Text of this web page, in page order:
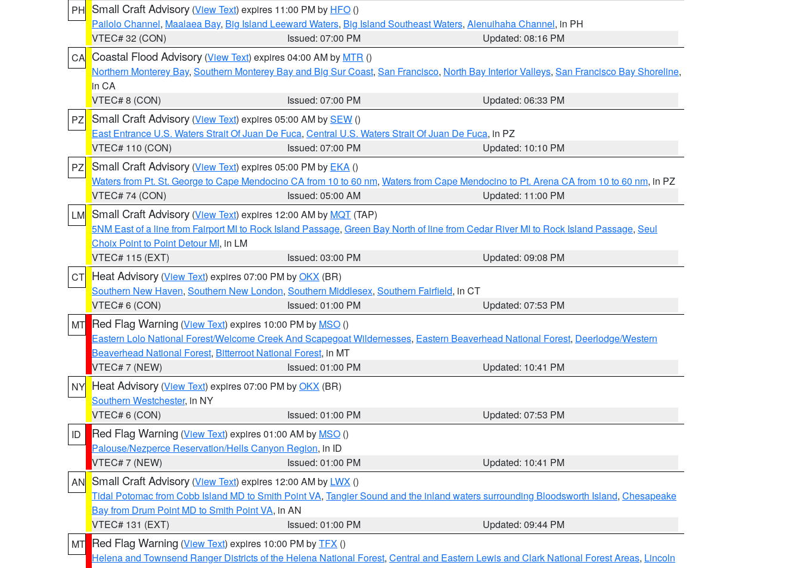
PH Small Craft Advisory (View Text) expires 11:00 PM by HFO ()
Pailolo Channel, Maalaea Bay, Big Island Leeward Waters, Big Island Southeast Waters, Alenuihaha Channel, in PH
VTEC# 32 (CON)
Issued: 07:00 PM
Updated: 08:16 PM
CA Coastal Flood Advisory (View Text) expires 04:00 AM by MTR ()
Northern Monterey Bay, Southern Monterey Bay and Big Sur Coast, San Francisco, North Bay Interior Valleys, San Francisco Bay Shoreline,
in CA
VTEC# 8 (CON)
Issued: 07:00 PM
Updated: 06:33 PM
PZ
Small Craft Advisory (View Text) expires 05:00 AM bySEW ()
East Entrance U.S. Waters Strait Of Juan De Fuca, Central U.S. Waters Strait Of Juan De Fuca, in PZ
VTEC# 110 (CON)
Issued: 07:00 PM
Updated: 10:10 PM
PZ
Small Craft Advisory (View Text) expires 05:00 PM by EKA ()
Waters from Pt. St. George to Cape Mendocino CA from 10 to 60 nm, Waters from Cape Mendocino to Pt. Arena CA from 10 to 60 nm, in PZ
VTEC# 74 (CON)
Issued: 05:00 AM
Updated: 11:00 PM
LM Small Craft Advisory (View Text) expires 12:00 AM by MQT (TAP)
5NM East of a line from Fairport MI to Rock Island Passage, Green Bay North of line from Cedar River MI to Rock Island Passage, Seul
Choix Point to Point Detour MI, in LM
VTEC# 115 (EXT)
Issued: 03:00 PM
Updated: 09:08 PM
CT Heat Advisory (View Text) expires 07:00 PM byOKX (BR)
Southern New Haven, Southern New London, Southern Middlesex, Southern Fairfield, in CT
VTEC# 6 (CON)
Issued: 01:00 PM
Updated: 07:53 PM
MT Red Flag Warning (View Text) expires 10:00 PM by MSO ()
Eastern Lolo National Forest/Welcome Creek And Scapegoat Wildernesses, Eastern Beaverhead National Forest, Deerlodge/Western
Beaverhead National Forest, Bitterroot National Forest, in MT
VTEC# 7 (NEW)
Issued: 01:00 PM
Updated: 10:41 PM
NY Heat Advisory (View Text) expires 07:00 PM byOKX (BR)
Southern Westchester, in NY
VTEC# 6 (CON)
Issued: 01:00 PM
Updated: 07:53 PM
ID
Red Flag Warning (View Text) expires 01:00 AM by MSO ()
Palouse/Nezperce Reservation/Hells Canyon Region, in ID
VTEC# 7 (NEW)
Issued: 01:00 PM
Updated: 10:41 PM
AN Small Craft Advisory (View Text) expires 12:00 AM by LWX ()
Tidal Potomac from Cobb Island MD to Smith Point VA, Tangier Sound and the inland waters surrounding Bloodsworth Island, Chesapeake
Bay from Drum Point MD to Smith Point VA, in AN
VTEC# 131 (EXT)
Issued: 01:00 PM
Updated: 09:44 PM
MT Red Flag Warning (View Text) expires 10:00 PM byTFX ()
Helena and Townsend Ranger Districts of the Helena National Forest, Central and Eastern Lewis and Clark National Forest Areas, Lincoln